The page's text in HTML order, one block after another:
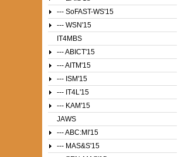
--- SoFAST-WS'15
--- WSN'15
IT4MBS
--- ABICT'15
--- AITM'15
--- ISM'15
--- IT4L'15
--- KAM'15
JAWS
--- ABC:MI'15
--- MAS&S'15